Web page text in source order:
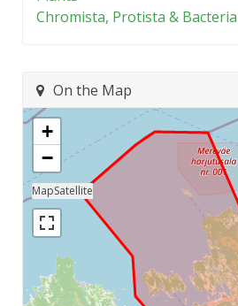
Chromista, Protista & Bacteria
On the Map
+
−